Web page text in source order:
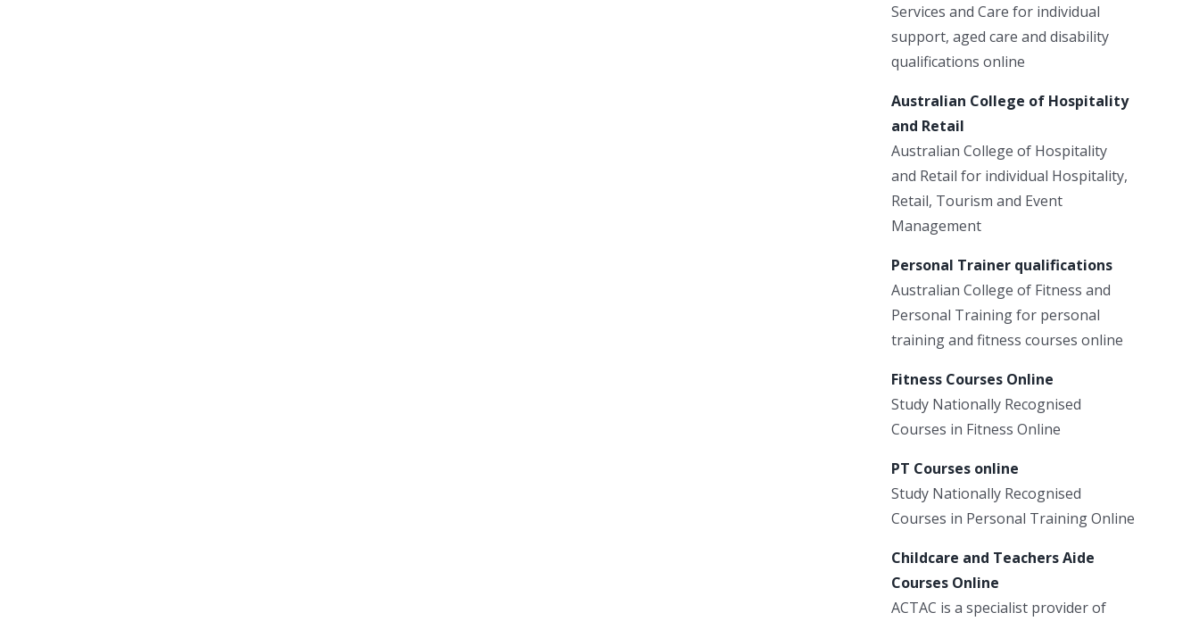
Services and Care for individual
support, aged care and disability
qualifications online
Australian College of Hospitality
and Retail
Australian College of Hospitality
and Retail for individual Hospitality,
Retail, Tourism and Event
Management
Personal Trainer qualifications
Australian College of Fitness and
Personal Training for personal
training and fitness courses online
Fitness Courses Online
Study Nationally Recognised
Courses in Fitness Online
PT Courses online
Study Nationally Recognised
Courses in Personal Training Online
Childcare and Teachers Aide
Courses Online
ACTAC is a specialist provider of